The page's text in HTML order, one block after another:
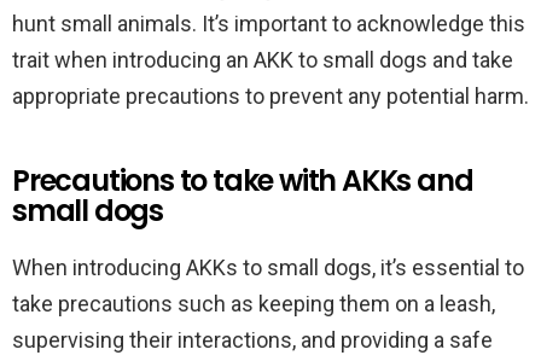
hunt small animals. It’s important to acknowledge this
trait when introducing an AKK to small dogs and take
appropriate precautions to prevent any potential harm.
Precautions to take with AKKs and
small dogs
When introducing AKKs to small dogs, it’s essential to
take precautions such as keeping them on a leash,
supervising their interactions, and providing a safe